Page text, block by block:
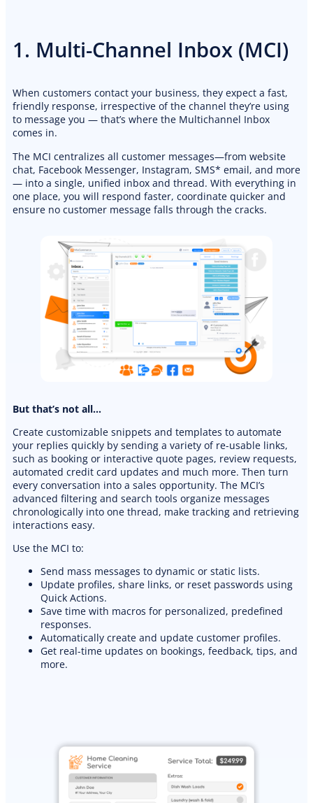
Landscaping website
PREMIUM E-COMMERCE WEBSITE
Cleaning website
1. Multi-Channel Inbox (MCI)
When customers contact your business, they expect a fast,
friendly response, irrespective of the channel they’re using
to message you — that’s where the Multichannel Inbox
comes in.
The MCI centralizes all customer messages—from website
chat, Facebook Messenger, Instagram, SMS* email, and more
— into a single, unified inbox and thread. With everything in
one place, you will respond faster, coordinate quicker and
ensure no customer message falls through the cracks.
But that’s not all…
Create customizable snippets and templates to automate
your replies quickly by sending a variety of re-usable links,
such as booking or interactive quote pages, review requests,
automated credit card updates and much more. Then turn
every conversation into a sales opportunity. The MCI’s
advanced filtering and search tools organize messages
chronologically into one thread, make tracking and retrieving
interactions easy.
Use the MCI to:
Send mass messages to dynamic or static lists.
Update profiles, share links, or reset passwords using
Quick Actions.
Save time with macros for personalized, predefined
responses.
Automatically create and update customer profiles.
Get real-time updates on bookings, feedback, tips, and
more.